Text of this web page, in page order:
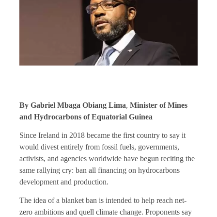
By Gabriel Mbaga Obiang Lima, Minister of Mines
and Hydrocarbons of Equatorial Guinea
Since Ireland in 2018 became the first country to say it
would divest entirely from fossil fuels, governments,
activists, and agencies worldwide have begun reciting the
same rallying cry: ban all financing on hydrocarbons
development and production.
The idea of a blanket ban is intended to help reach net-
zero ambitions and quell climate change. Proponents say